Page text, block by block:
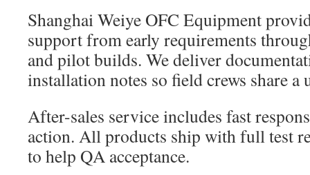
Shanghai Weiye OFC Equipment
support from early requirements
and pilot builds. We deliver
installation notes so field crews share a
After-sales service includes fast
action. All products ship with full test
to help QA acceptance.